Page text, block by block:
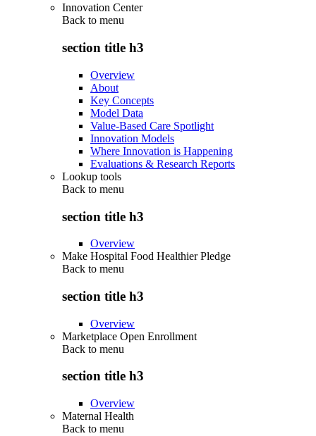
Innovation Center
Back to menu
section title h3
Overview
About
Key Concepts
Model Data
Value-Based Care Spotlight
Innovation Models
Where Innovation is Happening
Evaluations & Research Reports
Lookup tools
Back to menu
section title h3
Overview
Make Hospital Food Healthier Pledge
Back to menu
section title h3
Overview
Marketplace Open Enrollment
Back to menu
section title h3
Overview
Maternal Health
Back to menu